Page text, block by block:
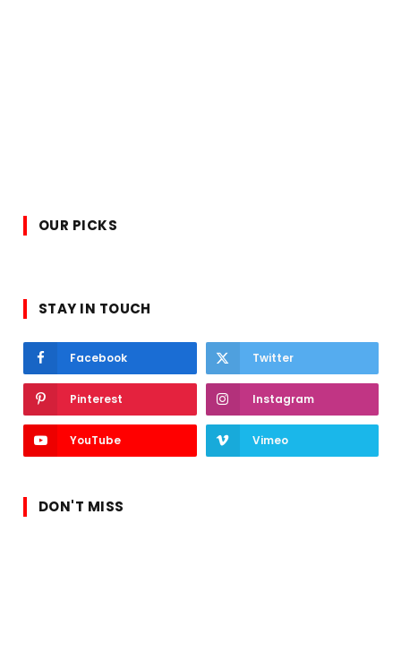
OUR PICKS
STAY IN TOUCH
Facebook Twitter
Pinterest Instagram
YouTube Vimeo
DON'T MISS